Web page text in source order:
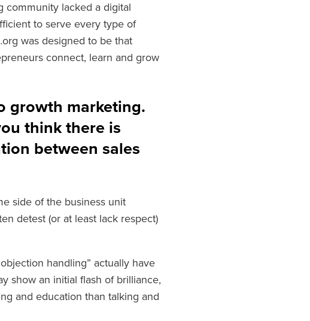
community lacked a digital
to serve every type of
was designed to be that
connect, learn and grow
growth marketing.
think there is
between sales
side of the business unit
detest (or at least lack respect)
handling” actually have
show an initial flash of brilliance,
and education than talking and